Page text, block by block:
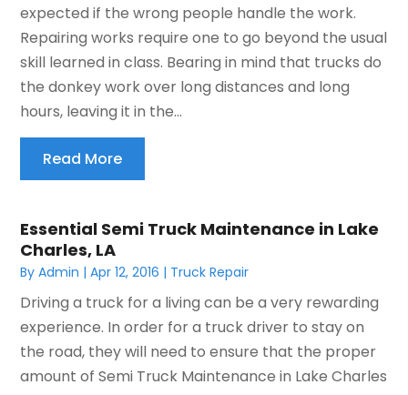
expected if the wrong people handle the work.
Repairing works require one to go beyond the usual
skill learned in class. Bearing in mind that trucks do
the donkey work over long distances and long
hours, leaving it in the...
Read More
Essential Semi Truck Maintenance in Lake
Charles, LA
ByAdmin |Apr 12, 2016 | Truck Repair
Driving a truck for a living can be a very rewarding
experience. In order for a truck driver to stay on
the road, they will need to ensure that the proper
amount of Semi Truck Maintenance in Lake Charles